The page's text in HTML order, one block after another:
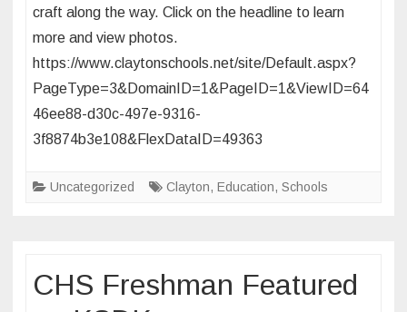
the
at
the
Conference
craft along the way. Click on the headline to learn
more and view photos.
https://www.claytonschools.net/site/Default.aspx?
PageType=3&DomainID=1&PageID=1&ViewID=64
46ee88-d30c-497e-9316-
3f8874b3e108&FlexDataID=49363
Uncategorized Clayton, Education, Schools
CHS Freshman Featured